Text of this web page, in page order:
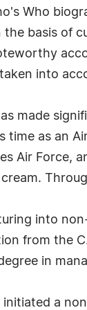
Who
the basis of
into
made
time as an
Air Force,
into
from the
in
initiated a